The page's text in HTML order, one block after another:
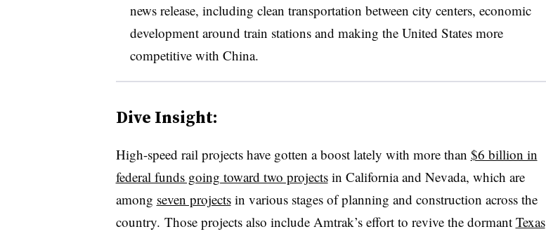
news release, including clean transportation between city centers, economic
development around train stations and making the United States more
competitive with China.
Dive Insight:
High-speed rail projects have gotten a boost lately with more than $6 billion in
federal funds going toward two projectsin California and Nevada, which are
among seven projectsin various stages of planning and construction across the
country. Those projects also include Amtrak’s effort to revive the dormant Texas